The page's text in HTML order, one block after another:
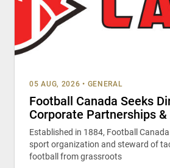
05 AUG, 2026 • GENERAL
Football Canada Seeks
Corporate Partnerships &
Established in 1884, Football
sport organization and steward of
football from grassroots